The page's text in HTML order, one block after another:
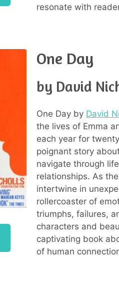
resonate with
One Day
by David
One Day by David
the lives of Emma
each year for
poignant story
navigate through
relationships. As
intertwine in
rollercoaster of
triumphs, failures,
characters and
captivating book
of human